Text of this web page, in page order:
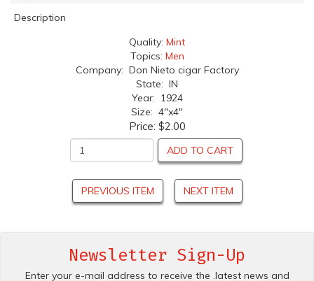
Description
Quality: Mint
Topics: Men
Company: Don Nieto cigar Factory
State: IN
Year: 1924
Size: 4"x4"
Price: $2.00
ADD TO CART
PREVIOUS ITEM NEXT ITEM
Newsletter Sign-Up
Enter your e-mail address to receive the .latest news and